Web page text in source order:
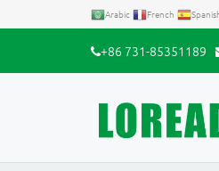
Arabic French
+86 731-85351189